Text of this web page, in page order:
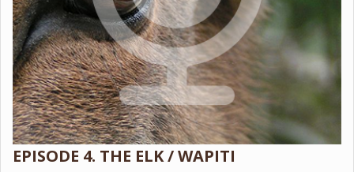
EPISODE 4. THE ELK / WAPITI